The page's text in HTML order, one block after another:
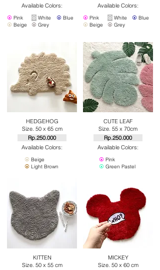
Available Colors:
⦿ Pink
⦿ Beige
⦿ White
⦿ Grey
⦿ Blue
HEDGEHOG
Size. 50 x 65 cm
Rp.250.000
Available Colors:
⦿ Beige
⦿ Light Brown
Available Colors:
⦿ Pink
⦿ Beige
⦿ White
⦿ Grey
⦿ Blue
CUTE LEAF
Size. 55 x 70cm
Rp.250.000
Available Colors:
⦿ Pink
⦿ Green Pastel
KITTEN
Size. 50 x 55 cm
MICKEY
Size. 50 x 60 cm